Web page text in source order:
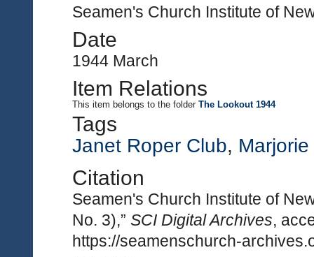
Seamen's Church Institute of
Date
1944 March
Item Relations
This item belongs to the folder The Lookout 1944
Tags
Janet Roper Club,
Citation
Seamen's Church Institute of
No. 3),” SCI Digital Archives,
https://seamenschurch-